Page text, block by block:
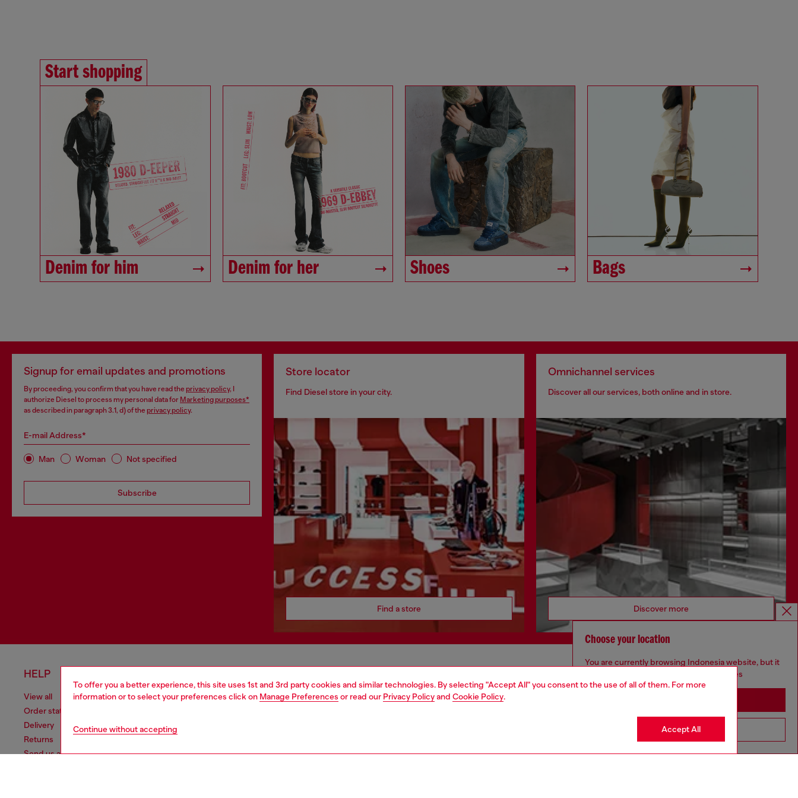
To offer you a better experience, this site uses 1st and 3rd party cookies and similar technologies. By selecting "Accept All" you consent to the use of all of them. For more
information or to select your preferences click on Manage Preferences or read our Privacy Policyand Cookie Policy.
Continue without accepting Accept All
Start shopping
Denim for him Denim for her Shoes Bags
Signup for email updates and promotions
By proceeding, you confirm that you have read the privacy policy, I
authorize Diesel to process my personal data for Marketing purposes*
as described in paragraph 3.1, d) of the privacy policy.
E-mail Address*
Man Woman Not specified
Subscribe
Store locator
Find Diesel store in your city.
Find a store
Omnichannel services
Discover all our services, both online and in store.
Discover more
HELP
View all
Order status
Delivery
Returns
Send us a message
Cookie policy
Return policy
About Diesel
Organisation, Management and Control
Whistleblowing Management
Choose your location
You are currently browsing Indonesia website, but it
seems you may be based in United States
Go to United States